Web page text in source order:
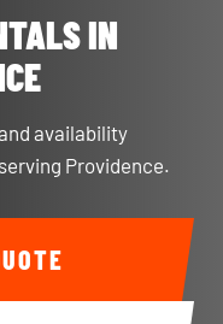
IN
availability
Providence.